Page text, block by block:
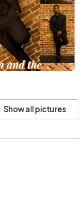
Show all pictures